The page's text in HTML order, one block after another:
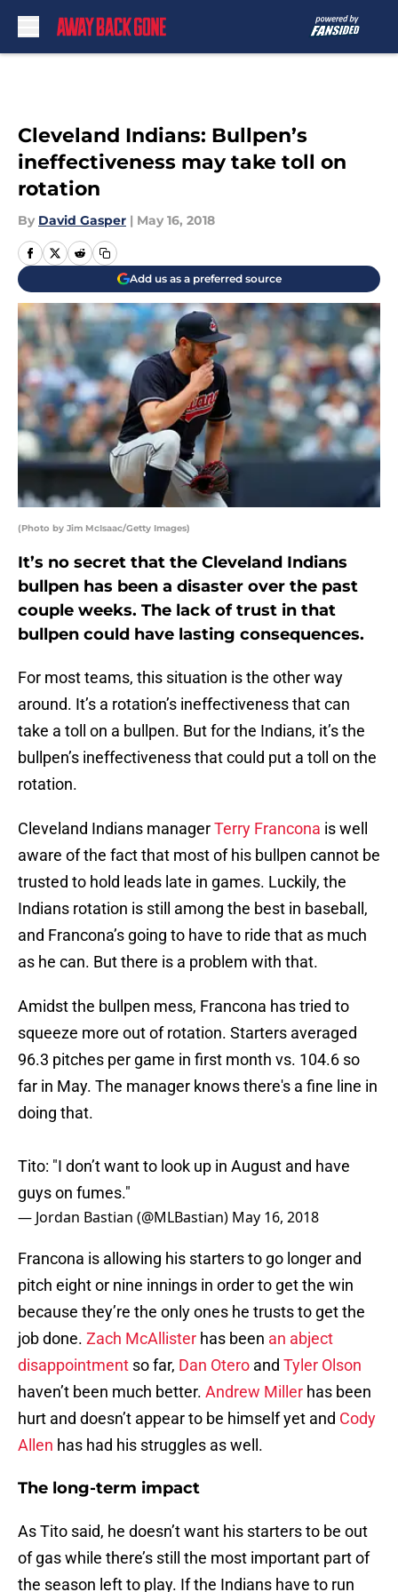
Cleveland Indians: Bullpen’s
ineffectiveness may take toll on
rotation
By David Gasper | May 16, 2018
Add us as a preferred source
(Photo by Jim McIsaac/Getty Images)
It’s no secret that the Cleveland Indians
bullpen has been a disaster over the past
couple weeks. The lack of trust in that
bullpen could have lasting consequences.
For most teams, this situation is the other way
around. It’s a rotation’s ineffectiveness that can
take a toll on a bullpen. But for the Indians, it’s the
bullpen’s ineffectiveness that could put a toll on the
rotation.
Cleveland Indians managerTerry Francona is well
aware of the fact that most of his bullpen cannot be
trusted to hold leads late in games. Luckily, the
Indians rotation is still among the best in baseball,
and Francona’s going to have to ride that as much
as he can. But there is a problem with that.
Amidst the bullpen mess, Francona has tried to
squeeze more out of rotation. Starters averaged
96.3 pitches per game in first month vs. 104.6 so
far in May. The manager knows there's a fine line in
doing that.
Tito: "I don’t want to look up in August and have
guys on fumes."
— Jordan Bastian (@MLBastian) May 16, 2018
Francona is allowing his starters to go longer and
pitch eight or nine innings in order to get the win
because they’re the only ones he trusts to get the
job done. Zach McAllister has been an abject
disappointment so far, Dan Otero and Tyler Olson
haven’t been much better. Andrew Miller has been
hurt and doesn’t appear to be himself yet and Cody
Allen has had his struggles as well.
The long-term impact
As Tito said, he doesn’t want his starters to be out
of gas while there’s still the most important part of
the season left to play. If the Indians have to run